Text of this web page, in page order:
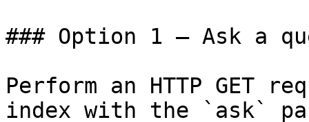
### Option 1 — Ask a
Perform an HTTP GET
index with the `ask`